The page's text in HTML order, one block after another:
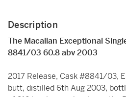
Description
The Macallan Exceptional
8841/03 60.8 abv 2003
2017 Release, Cask #8841/03,
butt, distilled 6th Aug 2003,